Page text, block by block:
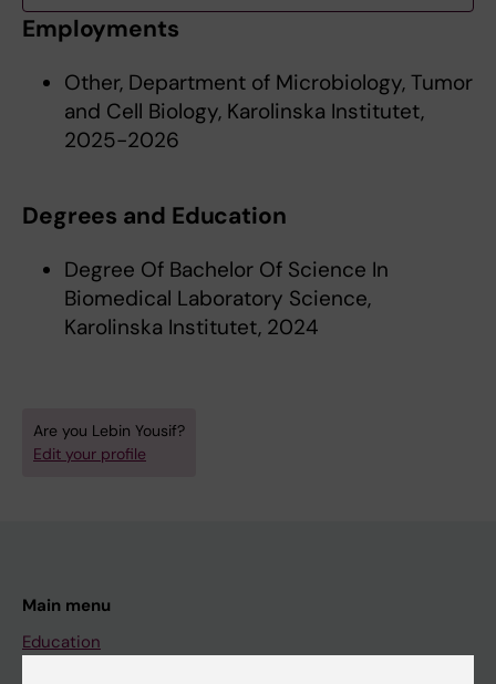
Employments
Other, Department of Microbiology, Tumor
and Cell Biology, Karolinska Institutet,
2025-2026
Degrees and Education
Degree Of Bachelor Of Science In
Biomedical Laboratory Science,
Karolinska Institutet, 2024
Are you Lebin Yousif?
Edit your profile
Main menu
Education